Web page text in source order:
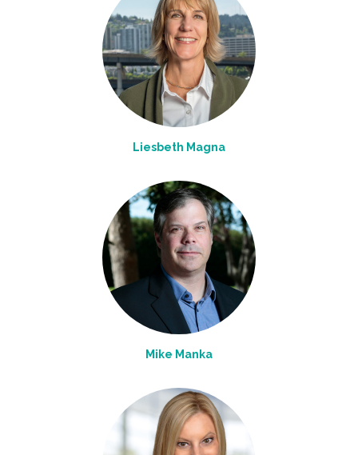
Liesbeth Magna
Mike Manka